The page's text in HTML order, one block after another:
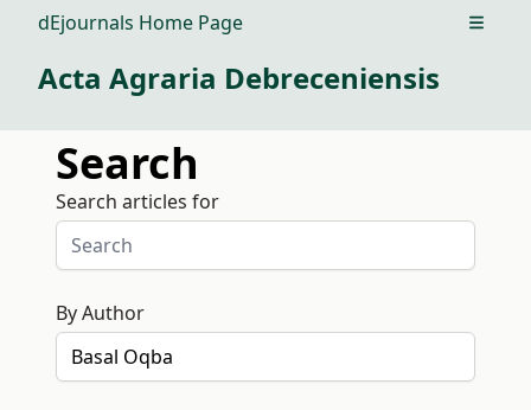
dEjournals Home Page Open
Acta Agraria Debreceniensis
Search
Search articles for
By Author